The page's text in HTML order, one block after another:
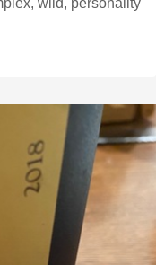
personality